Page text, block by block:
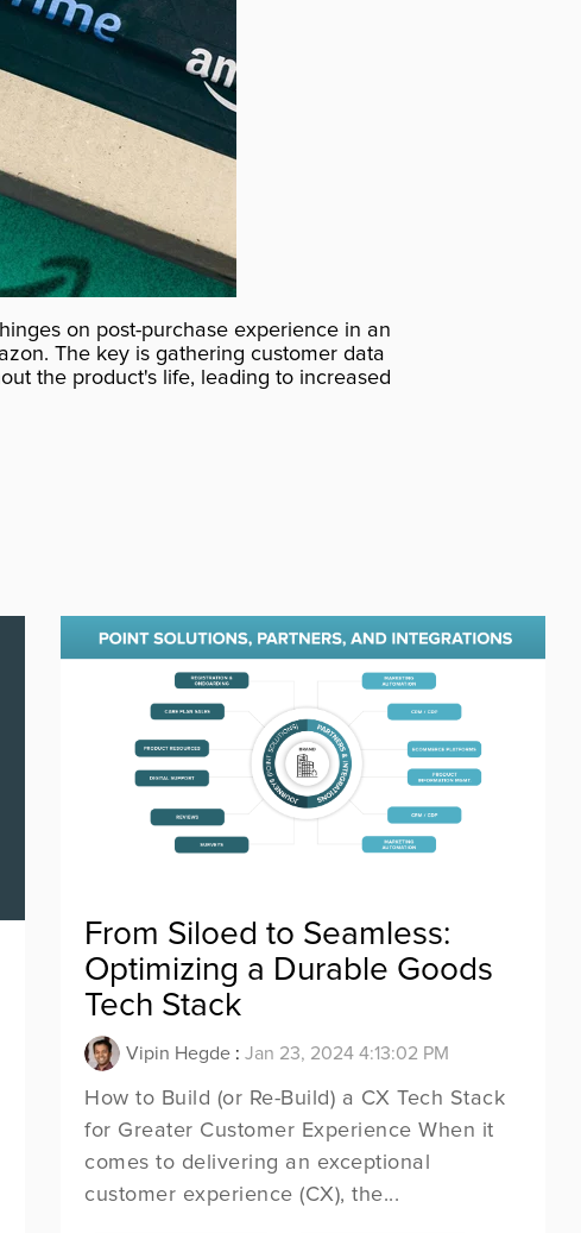
on post-purchase experience in an
The key is gathering customer data
the product's life, leading to increased
From Siloed to Seamless:
Optimizing a Durable Goods
Tech Stack
Vipin Hegde : Jan 23, 2024 4:13:02 PM
How to Build (or Re-Build) a CX Tech Stack
for Greater Customer Experience When it
comes to delivering an exceptional
customer experience (CX), the...